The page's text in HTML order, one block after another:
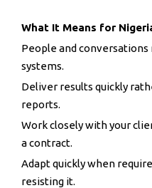
What It Means for
People and
systems.
Deliver results quickly
reports.
Work closely with your
a contract.
Adapt quickly when
resisting it.